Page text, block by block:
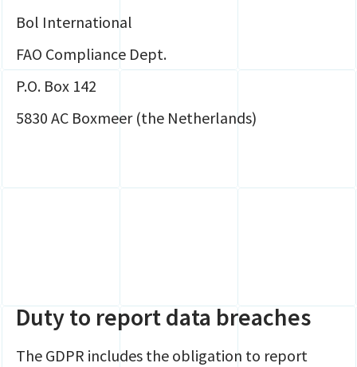
Bol International
FAO Compliance Dept.
P.O. Box 142
5830 AC Boxmeer (the Netherlands)
Duty to report data breaches
The GDPR includes the obligation to report